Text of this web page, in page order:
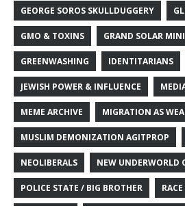
GEORGE SOROS SKULLDUGGERY
GMO & TOXINS GRAND SOLAR
GREENWASHING IDENTITARIANS
JEWISH POWER & INFLUENCE
MEME ARCHIVE MIGRATION AS
MUSLIM DEMONIZATION AGITPROP
NEOLIBERALS NEW UNDERWORLD
POLICE STATE / BIG BROTHER